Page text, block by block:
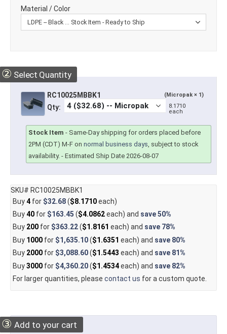
Material / Color
② Select Quantity
RC10025MBBK1 (Micropak × 1)
Qty:
8.1710
each
Stock Item - Same-Day shipping for orders placed before
2PM (CDT) M-F on normal business days, subject to stock
availability. - Estimated Ship Date 2026-08-07
SKU# RC10025MBBK1
Buy4for $32.68($8.1710each)
Buy40for $163.45 ($4.0862each) and save50%
Buy 200for $363.22($1.8161 each) and save 78%
Buy 1000for $1,635.10($1.6351 each) and save 80%
Buy 2000for $3,088.60($1.5443 each) and save 81%
Buy3000for $4,360.20($1.4534each) and save 82%
For larger quantities, please contact us for a custom quote.
③ Add to your cart